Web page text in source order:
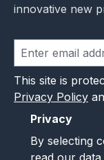
innovative new
This site is
Privacy Policy
Privacy
By selecting
read our